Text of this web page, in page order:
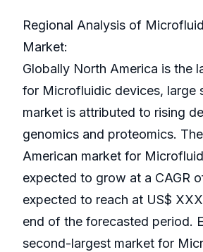
Regional Analysis of
Market:
Globally North America is the
for Microfluidic devices, large
market is attributed to rising
genomics and proteomics.
American market for
expected to grow at a CAGR
expected to reach at US$
end of the forecasted period.
second-largest market for